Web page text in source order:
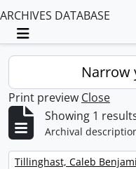
ARCHIVES DATABASE
Toggle navigation
Narrow
Print preview Close
Showing 1
Archival
Remove filter:
Tillinghast, Caleb